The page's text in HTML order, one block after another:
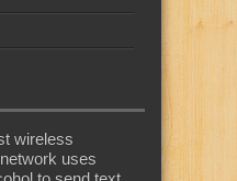
wireless
uses